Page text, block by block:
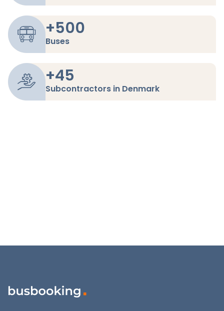
+500
Buses
+45
Subcontractors in Denmark